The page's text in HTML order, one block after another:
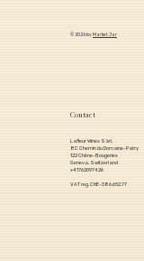
© 2026 byMarket Jar
Contact
Lafleur Wines Sàrl,
8C Chemin du Domaine-Patry
122 Chêne-Bougeries
Geneva, Switzerland
+41762097426
VAT reg. CHE-386.652.77